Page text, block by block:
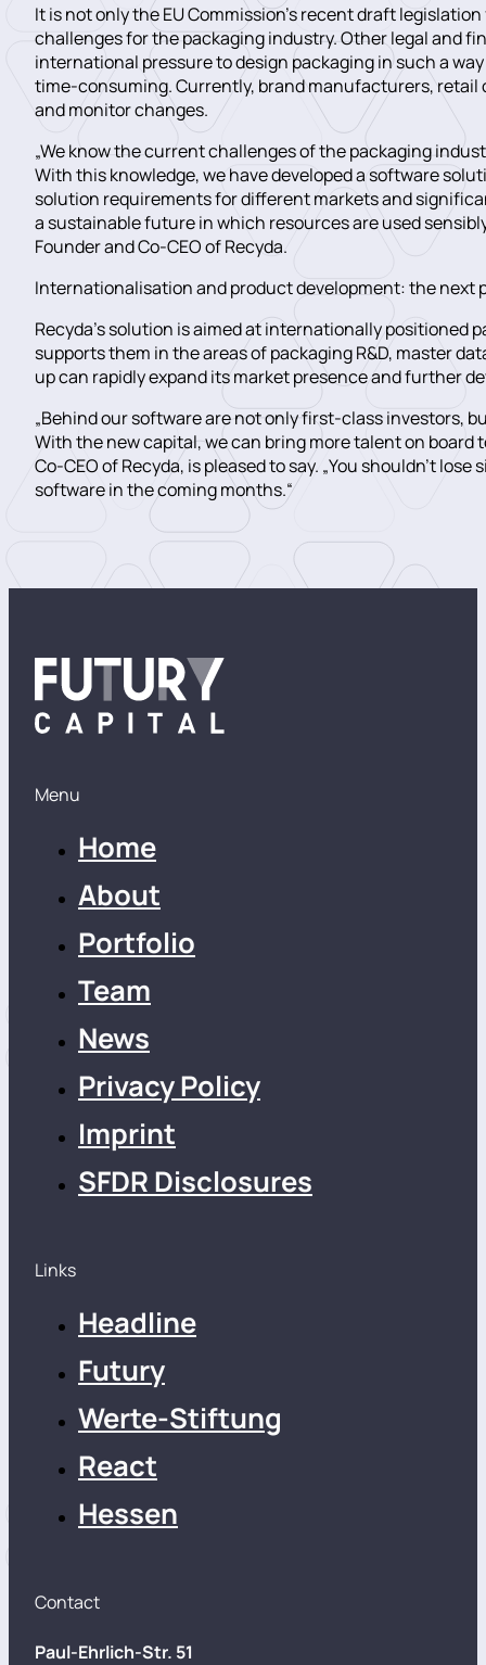
It is not only the EU Commission’s recent draft
challenges for the packaging industry. Other legal and
international pressure to design packaging in such a
time-consuming. Currently, brand manufacturers,
and monitor changes.
„We know the current challenges of the packaging
With this knowledge, we have developed a software
solution requirements for different markets and
a sustainable future in which resources are used
Founder and Co-CEO of Recyda.
Internationalisation and product development: the next
Recyda’s solution is aimed at internationally
supports them in the areas of packaging R&D, master
up can rapidly expand its market presence and further
„Behind our software are not only first-class investors,
With the new capital, we can bring more talent on board
Co-CEO of Recyda, is pleased to say. „You shouldn’t
software in the coming months.“
Menu
Home
About
Portfolio
Team
News
Privacy Policy
Imprint
SFDR Disclosures
Links
Headline
Futury
Werte-Stiftung
React
Hessen
Contact
Paul-Ehrlich-Str. 51